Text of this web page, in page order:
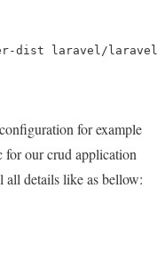
dist laravel/laravel
for example
for our crud application
all details like as bellow: